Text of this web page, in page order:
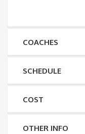
COACHES
SCHEDULE
COST
OTHER INFO